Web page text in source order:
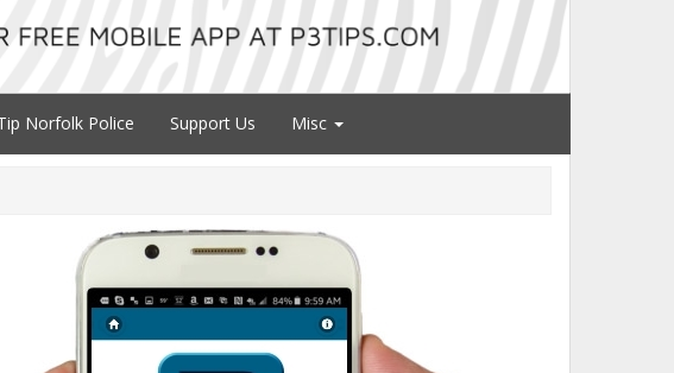
Norfolk Police Support Us Misc